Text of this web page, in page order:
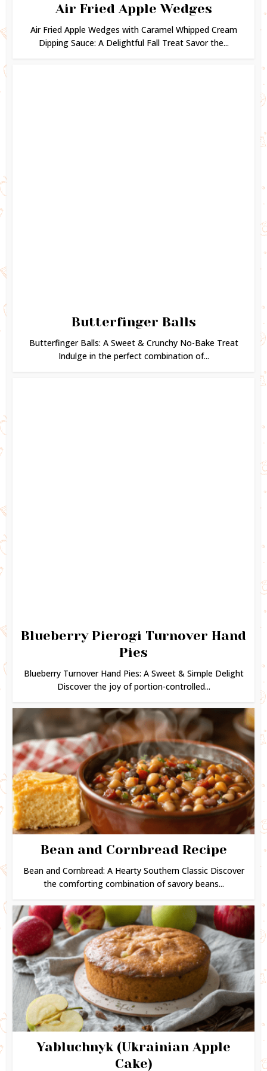
Air Fried Apple Wedges
Air Fried Apple Wedges with Caramel Whipped Cream
Dipping Sauce: A Delightful Fall Treat Savor the...
Butterfinger Balls
Butterfinger Balls: A Sweet & Crunchy No-Bake Treat
Indulge in the perfect combination of...
Blueberry Pierogi Turnover Hand
Pies
Blueberry Turnover Hand Pies: A Sweet & Simple Delight
Discover the joy of portion-controlled...
Bean and Cornbread Recipe
Bean and Cornbread: A Hearty Southern Classic Discover
the comforting combination of savory beans...
Yabluchnyk (Ukrainian Apple
Cake)